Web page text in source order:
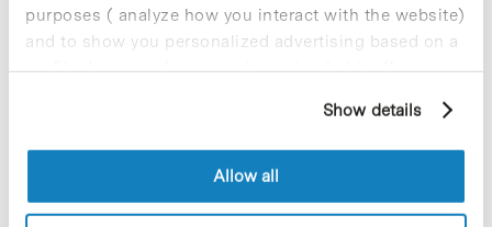
purposes ( analyze how you interact with the website)
and to show you personalized advertising based on a
profile drawn up from your browsing habits (for
cookies, you can consult the website's Cookie Policy.
Show details
Allow all
This centre, led by Dr Maria Rodríguez-Palmero,
multidisciplinary scientific team composed of
biotechnology, microbiology and clinical